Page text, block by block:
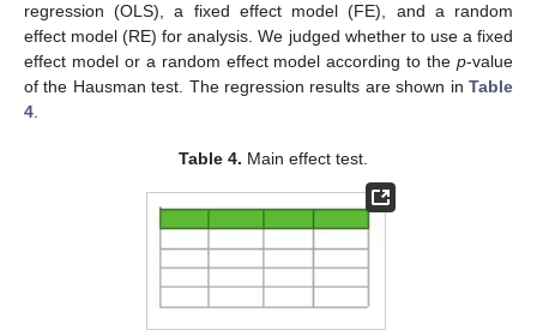
regression (OLS), a fixed effect model (FE), and a random
effect model (RE) for analysis. We judged whether to use a fixed
effect model or a random effect model according to the p-value
of the Hausman test. The regression results are shown in Table
4.
Table 4. Main effect test.